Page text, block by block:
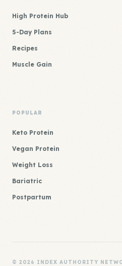
High Protein Hub
5-Day Plans
Recipes
Muscle Gain
POPULAR
Keto Protein
Vegan Protein
Weight Loss
Bariatric
Postpartum
© 2026 INDEX AUTHORITY